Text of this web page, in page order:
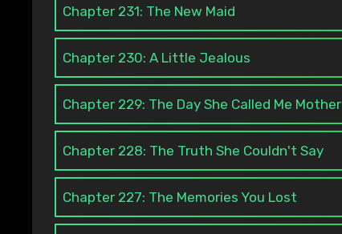
Chapter 231: The New Maid
Chapter 230: A Little Jealous
Chapter 229: The Day She Called Me Mother
Chapter 228: The Truth She Couldn't Say
Chapter 227: The Memories You Lost